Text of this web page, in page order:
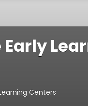
Centers